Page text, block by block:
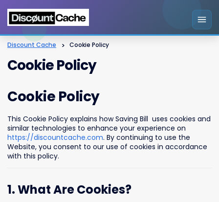
Discount Cache > Cookie Policy
Cookie Policy
Cookie Policy
This Cookie Policy explains how Saving Bill uses cookies and
similar technologies to enhance your experience on
https://discountcache.com. By continuing to use the
Website, you consent to our use of cookies in accordance
with this policy.
1. What Are Cookies?